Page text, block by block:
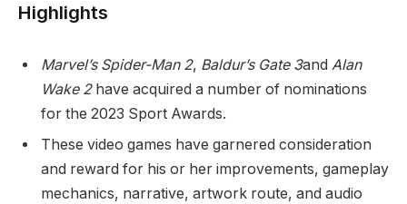
Highlights
Marvel’s Spider-Man 2, Baldur’s Gate 3and Alan
Wake 2have acquired a number of nominations
for the 2023 Sport Awards.
These video games have garnered consideration
and reward for his or her improvements, gameplay
mechanics, narrative, artwork route, and audio